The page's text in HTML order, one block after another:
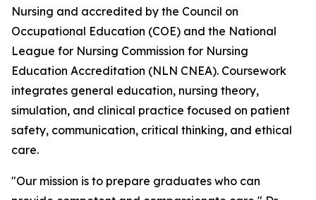
Nursing and accredited by the Council on
Occupational Education (COE) and the National
League for Nursing Commission for Nursing
Education Accreditation (NLN CNEA). Coursework
integrates general education, nursing theory,
simulation, and clinical practice focused on patient
safety, communication, critical thinking, and ethical
care.
"Our mission is to prepare graduates who can